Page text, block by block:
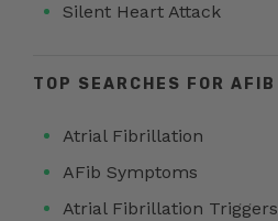
Silent Heart Attack
TOP SEARCHES FOR AFIB
Atrial Fibrillation
AFib Symptoms
Atrial Fibrillation Triggers